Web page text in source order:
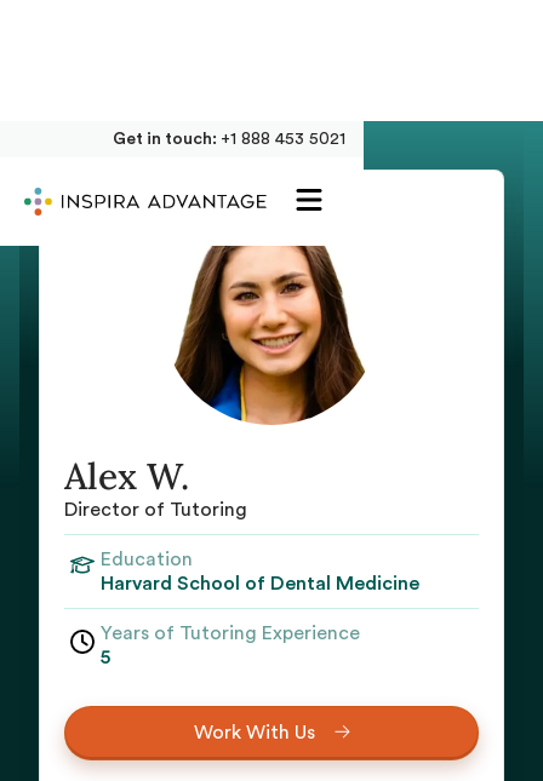
Get in touch: +1 888 453 5021
Alex W.
Director of Tutoring
Education
Harvard School of Dental Medicine
Years of Tutoring Experience
5
Work With Us